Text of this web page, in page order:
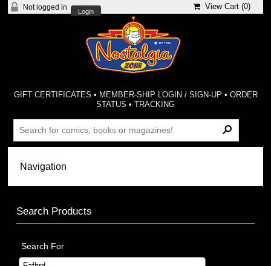
Not logged in
Login
View Cart (0)
GIFT CERTIFICATES • MEMBER-SHIP LOGIN / SIGN-UP • ORDER
STATUS •TRACKING
Search Products
Search For